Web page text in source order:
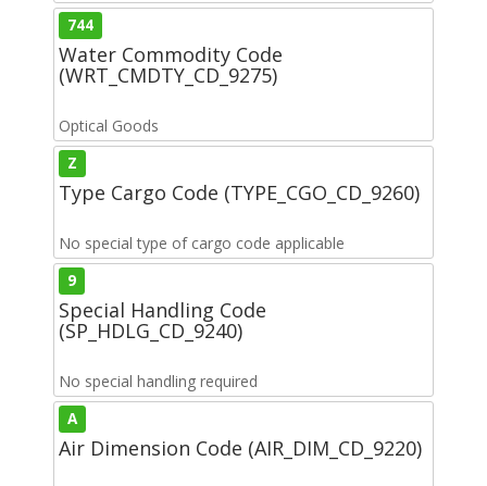
744
Water Commodity Code
(WRT_CMDTY_CD_9275)
Optical Goods
Z
Type Cargo Code (TYPE_CGO_CD_9260)
No special type of cargo code applicable
9
Special Handling Code
(SP_HDLG_CD_9240)
No special handling required
A
Air Dimension Code (AIR_DIM_CD_9220)